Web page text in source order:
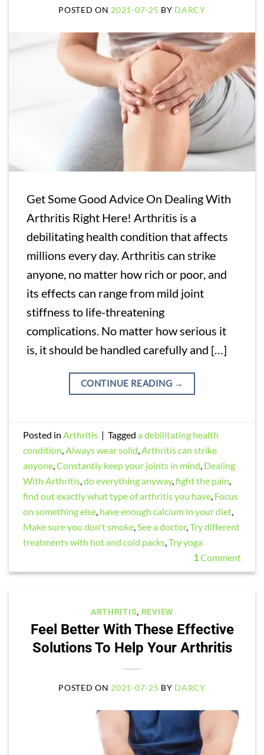
POSTED ON 2021-07-25 BY DARCY
Get Some Good Advice On Dealing With
Arthritis Right Here! Arthritis is a
debilitating health condition that affects
millions every day. Arthritis can strike
anyone, no matter how rich or poor, and
its effects can range from mild joint
stiffness to life-threatening
complications. No matter how serious it
is, it should be handled carefully and […]
CONTINUE READING →
Posted inArthritis | Taggeda debilitating health
condition,Always wear solid,Arthritis can strike
anyone,Constantly keep your joints in mind, Dealing
With Arthritis,do everything anyway,fight the pain,
find out exactly what type of arthritis you have, Focus
on something else, have enough calcium in your diet,
Make sure you don't smoke,See a doctor,Try different
treatments with hot and cold packs,Try yoga
1Comment
ARTHRITIS, REVIEW
Feel Better With These Effective
Solutions To Help Your Arthritis
POSTED ON 2021-07-25 BY DARCY